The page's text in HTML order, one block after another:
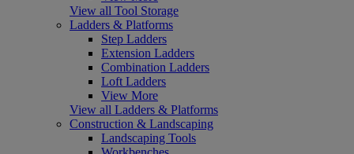
View all Tool Storage
Ladders & Platforms
Step Ladders
Extension Ladders
Combination Ladders
Loft Ladders
View More
View all Ladders & Platforms
Construction & Landscaping
Landscaping Tools